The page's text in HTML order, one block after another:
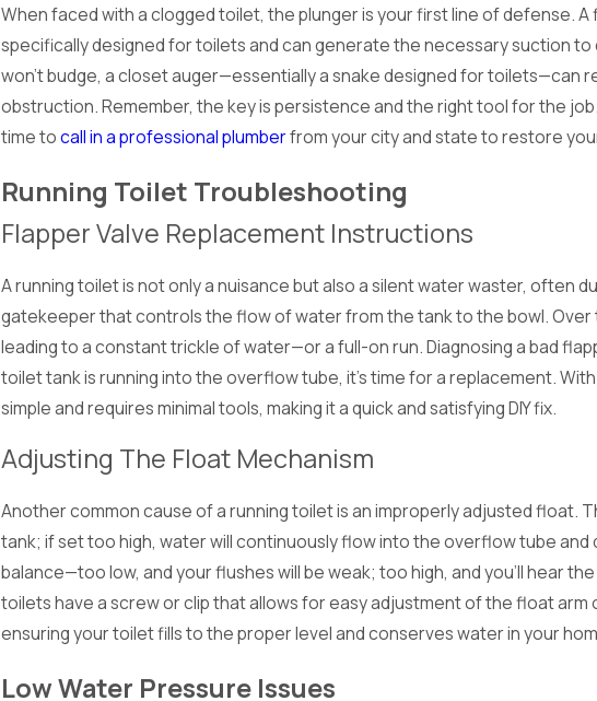
When faced with a clogged toilet, the plunger is your first line of defense.
specifically designed for toilets and can generate the necessary suction
won't budge, a closet auger—essentially a snake designed for toilets—can
obstruction. Remember, the key is persistence and the right tool for the
time tocall in a professional plumberfrom your city and state to restore
Running Toilet Troubleshooting
Flapper Valve Replacement Instructions
A running toilet is not only a nuisance but also a silent water waster, often
gatekeeper that controls the flow of water from the tank to the bowl.
leading to a constant trickle of water—or a full-on run. Diagnosing a bad
toilet tank is running into the overflow tube, it's time for a replacement.
simple and requires minimal tools, making it a quick and satisfying DIY fix.
Adjusting The Float Mechanism
Another common cause of a running toilet is an improperly adjusted float.
tank; if set too high, water will continuously flow into the overflow tube
balance—too low, and your flushes will be weak; too high, and you'll hear
toilets have a screw or clip that allows for easy adjustment of the float arm
ensuring your toilet fills to the proper level and conserves water in your
Low Water Pressure Issues